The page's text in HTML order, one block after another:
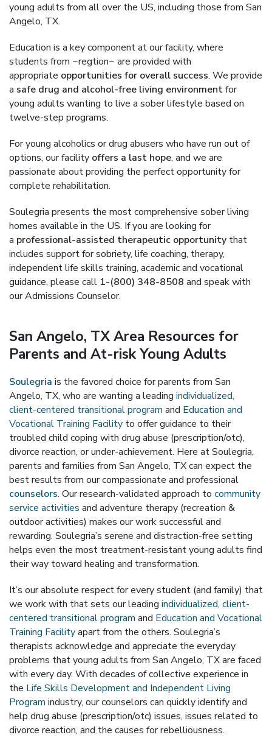
young adults from all over the US, including those from San
Angelo, TX.
Education is a key component at our facility, where
students from ~regtion~ are provided with
appropriate opportunities for overall success. We provide
a safe drug and alcohol-free living environmentfor
young adults wanting to live a sober lifestyle based on
twelve-step programs.
For young alcoholics or drug abusers who have run out of
options, our facility offers a last hope, and we are
passionate about providing the perfect opportunity for
complete rehabilitation.
Soulegria presents the most comprehensive sober living
homes available in the US. If you are looking for
a professional-assisted therapeutic opportunity that
includes support for sobriety, life coaching, therapy,
independent life skills training, academic and vocational
guidance, please call 1-(800) 348-8508 and speak with
our Admissions Counselor.
San Angelo, TX Area Resources for
Parents and At-risk Young Adults
Soulegria is the favored choice for parents from San
Angelo, TX, who are wanting a leading individualized,
client-centered transitional program and Education and
Vocational Training Facility to offer guidance to their
troubled child coping with drug abuse (prescription/otc),
divorce reaction, or under-achievement. Here at Soulegria,
parents and families from San Angelo, TX can expect the
best results from our compassionate and professional
counselors. Our research-validated approach to community
service activities and adventure therapy (recreation &
outdoor activities) makes our work successful and
rewarding. Soulegria’s serene and distraction-free setting
helps even the most treatment-resistant young adults find
their way toward healing and transformation.
It’s our absolute respect for every student (and family) that
we work with that sets our leading individualized, client-
centered transitional program and Education and Vocational
Training Facilityapart from the others. Soulegria’s
therapists acknowledge and appreciate the everyday
problems that young adults from San Angelo, TX are faced
with every day. With decades of collective experience in
the Life Skills Development and Independent Living
Program industry, our counselors can quickly identify and
help drug abuse (prescription/otc) issues, issues related to
divorce reaction, and the causes for rebelliousness.